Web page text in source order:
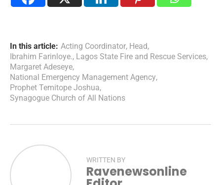
In this article: Acting Coordinator, Head,
Ibrahim Farinloye., Lagos State Fire and Rescue Services,
Margaret Adeseye,
National Emergency Management Agency,
Prophet Temitope Joshua,
Synagogue Church of All Nations
WRITTEN BY
Ravenewsonline